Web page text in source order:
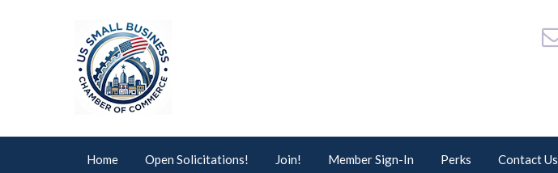
Home Open Solicitations! Join! Member Sign-In Perks Contact Us